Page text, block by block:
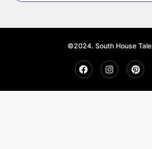
©2024. South House Tale